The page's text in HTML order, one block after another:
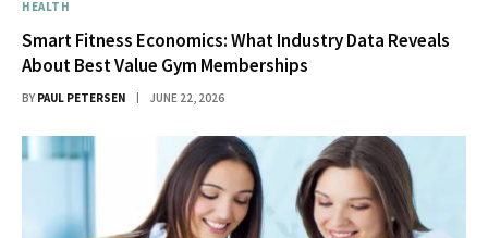
HEALTH
Smart Fitness Economics: What Industry Data Reveals
About Best Value Gym Memberships
BY PAUL PETERSEN JUNE 22, 2026